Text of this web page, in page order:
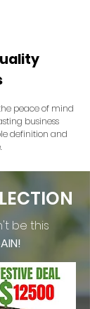
the peace of mind
business
definition and
be this